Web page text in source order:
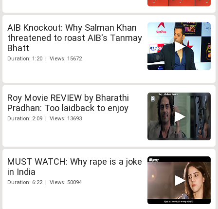
AIB Knockout: Why Salman Khan
threatened to roast AIB's Tanmay
Bhatt
Duration: 1:20 | Views: 15672
Roy Movie REVIEW by Bharathi
Pradhan: Too laidback to enjoy
Duration: 2:09 | Views: 13693
MUST WATCH: Why rape is a joke
in India
Duration: 6:22 | Views: 50094